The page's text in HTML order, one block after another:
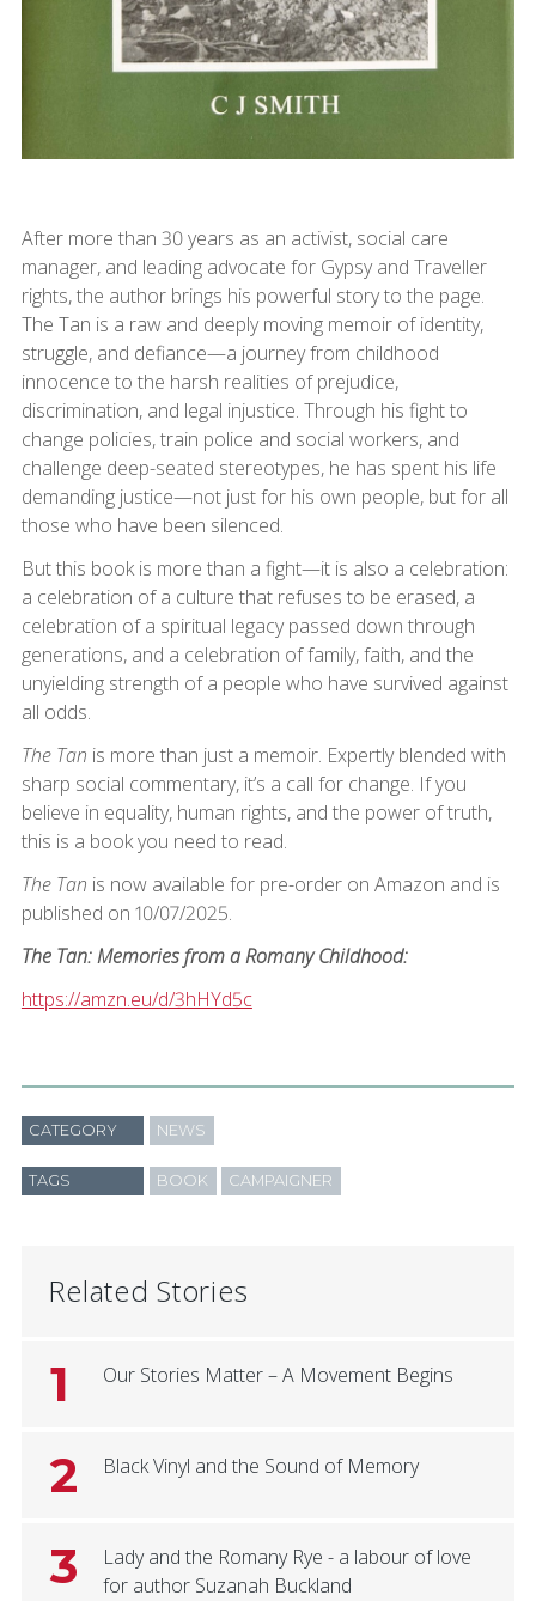
After more than 30 years as an activist, social care
manager, and leading advocate for Gypsy and Traveller
rights, the author brings his powerful story to the page.
The Tan is a raw and deeply moving memoir of identity,
struggle, and defiance—a journey from childhood
innocence to the harsh realities of prejudice,
discrimination, and legal injustice. Through his fight to
change policies, train police and social workers, and
challenge deep-seated stereotypes, he has spent his life
demanding justice—not just for his own people, but for all
those who have been silenced.
But this book is more than a fight—it is also a celebration:
a celebration of a culture that refuses to be erased, a
celebration of a spiritual legacy passed down through
generations, and a celebration of family, faith, and the
unyielding strength of a people who have survived against
all odds.
The Tan is more than just a memoir. Expertly blended with
sharp social commentary, it’s a call for change. If you
believe in equality, human rights, and the power of truth,
this is a book you need to read.
The Tan is now available for pre-order on Amazon and is
published on 10/07/2025.
The Tan: Memories from a Romany Childhood:
https://amzn.eu/d/3hHYd5c
CATEGORY NEWS
TAGS BOOK CAMPAIGNER
Related Stories
1 Our Stories Matter – A Movement Begins
2 Black Vinyl and the Sound of Memory
3
Lady and the Romany Rye - a labour of love
for author Suzanah Buckland